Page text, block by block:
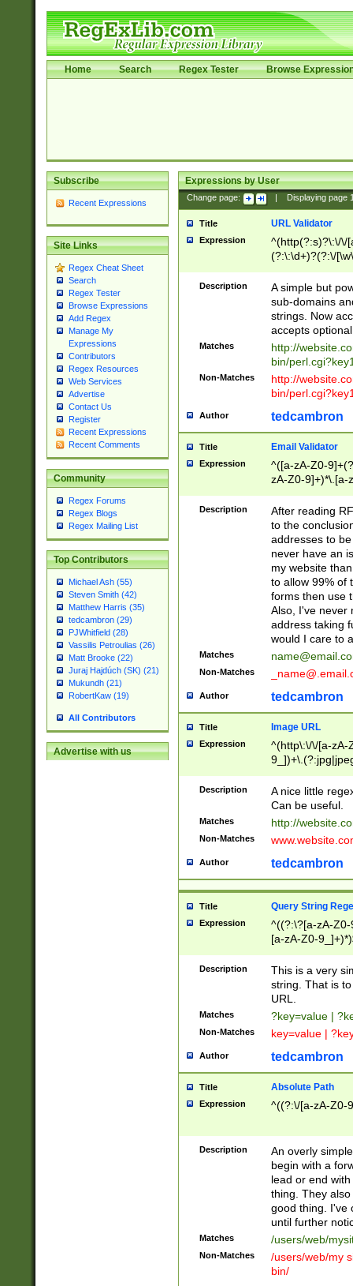
Home Search Regex Tester Browse
Subscribe
Recent Expressions
Site Links
Regex Cheat Sheet
Search
Regex Tester
Browse Expressions
Add Regex
Manage My
Expressions
Contributors
Regex Resources
Web Services
Advertise
Contact Us
Register
Recent Expressions
Recent Comments
Community
Regex Forums
Regex Blogs
Regex Mailing List
Top Contributors
Michael Ash (55)
Steven Smith (42)
Matthew Harris (35)
tedcambron (29)
PJWhitfield (28)
Vassilis Petroulias (26)
Matt Brooke (22)
Juraj Hajdúch (SK) (21)
Mukundh (21)
RobertKaw (19)
All Contributors
Advertise with us
Expressions by User
Change page: Displaying page
Title URL Validator
Expression
^(http(?:s)?\:\/\/
(?:\:\d+)?(?:\/
[\w\-
Description
A simple but
sub-domains
strings. Now
accepts
Matches
http://
bin/
Non-Matches
http://
bin/
Author tedcambron
Title Email Validator
Expression
^([a-zA-Z0-
zA-Z0-9]+)*\.[a-
Description
After reading
to the
addresses to
never have an
my website
to allow 99% of
forms then use
Also, I've never
address taking
would I care to
Matches
Non-Matches
Author tedcambron
Title Image URL
Expression
^(http\:\/\/[a-zA-
Description
A nice little
Can be useful.
Matches http://
Non-Matches
Author tedcambron
Title Query String
Expression
^((?:\?[a-zA-
[a-zA-Z0-
Description
This is a very
string. That is
URL.
Matches ?key=value |
Non-Matches key=value |
Author tedcambron
Title Absolute Path
Expression ^((?:\/[a-zA-Z0-
Description
An overly
begin with a
lead or end
thing. They
good thing. I've
until further
Matches /users/web/
Non-Matches
/users/web/my
bin/